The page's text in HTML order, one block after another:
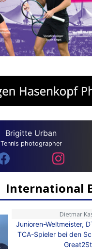
Brigitte Urban
Tennis photographer
International
Dietmar
Junioren-Weltmeister,
TCA-Spieler bei den